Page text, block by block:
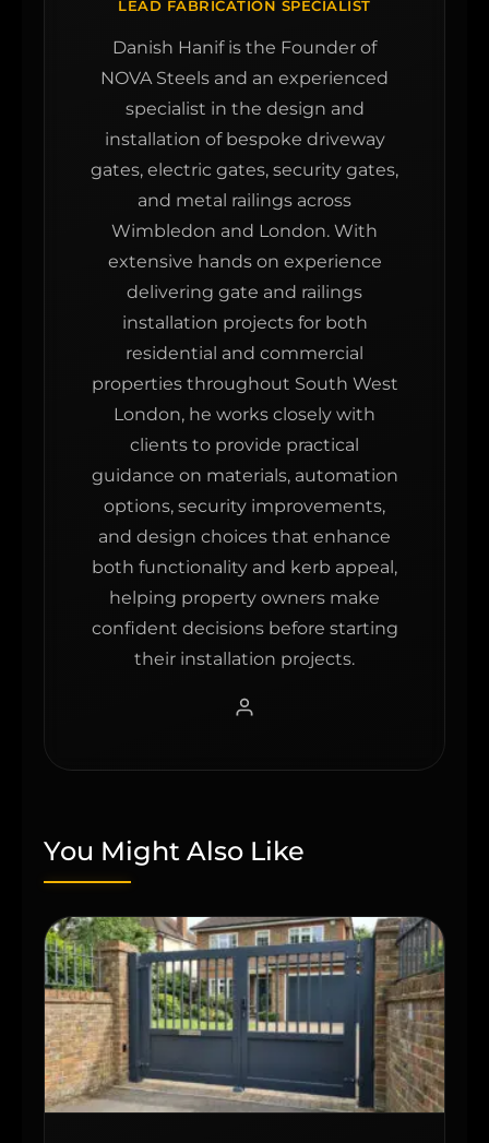
LEAD FABRICATION SPECIALIST
Danish Hanif is the Founder of
NOVA Steels and an experienced
specialist in the design and
installation of bespoke driveway
gates, electric gates, security gates,
and metal railings across
Wimbledon and London. With
extensive hands on experience
delivering gate and railings
installation projects for both
residential and commercial
properties throughout South West
London, he works closely with
clients to provide practical
guidance on materials, automation
options, security improvements,
and design choices that enhance
both functionality and kerb appeal,
helping property owners make
confident decisions before starting
their installation projects.
You Might Also Like